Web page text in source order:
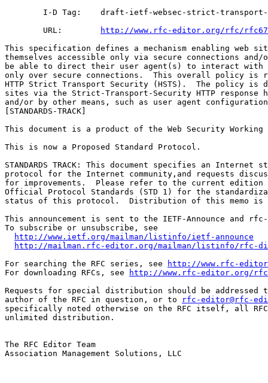
I-D Tag:    draft-ietf-websec-strict-
        URL:
http://www.rfc-editor.org/rfc/
This specification defines a mechanism enabling web
themselves accessible only via secure connections
be able to direct their user agent(s) to interact with
only over secure connections.  This overall policy is
HTTP Strict Transport Security (HSTS).  The policy is
sites via the Strict-Transport-Security HTTP response
and/or by other means, such as user agent
[STANDARDS-TRACK]
This document is a product of the Web Security
This is now a Proposed Standard Protocol.
STANDARDS TRACK: This document specifies an Internet
protocol for the Internet community,and requests
for improvements.  Please refer to the current
Official Protocol Standards (STD 1) for the
status of this protocol.  Distribution of this memo is
This announcement is sent to the IETF-Announce and
To subscribe or unsubscribe, see
http://www.ietf.org/mailman/listinfo/ietf-announce
http://mailman.rfc-editor.org/mailman/listinfo/rfc-
For searching the RFC series, see
http://www.rfc-
For downloading RFCs, see
http://www.rfc-editor.org/
Requests for special distribution should be addressed
author of the RFC in question, or to
rfc-editor@rfc-
specifically noted otherwise on the RFC itself, all
unlimited distribution.
The RFC Editor Team
Association Management Solutions, LLC